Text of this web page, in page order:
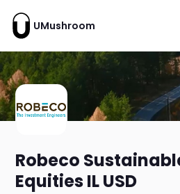
UMushroom
Robeco
Equities IL USD